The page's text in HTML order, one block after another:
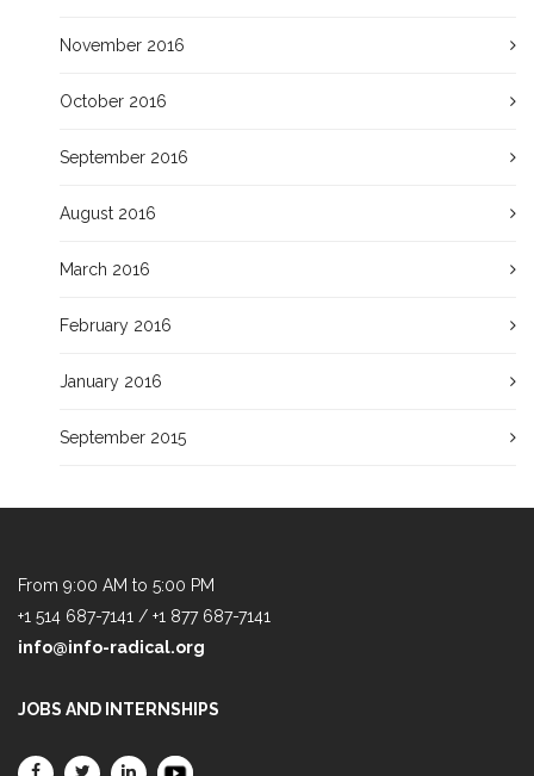
November 2016
October 2016
September 2016
August 2016
March 2016
February 2016
January 2016
September 2015
From 9:00 AM to 5:00 PM
+1 514 687-7141 / +1 877 687-7141
info@info-radical.org
JOBS AND INTERNSHIPS